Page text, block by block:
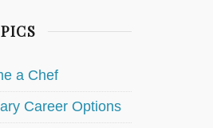
a Chef
Career Options